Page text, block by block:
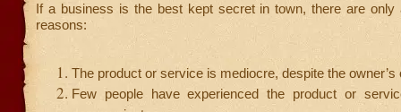
If a business is the best kept secret in town, there are only
reasons:
The product or service is mediocre, despite the owner’s
Few people have experienced the product or